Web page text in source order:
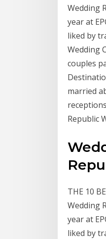
Wedding
year at
liked by
Wedding
couples
married
Republic
THE 10
Wedding
year at
liked by